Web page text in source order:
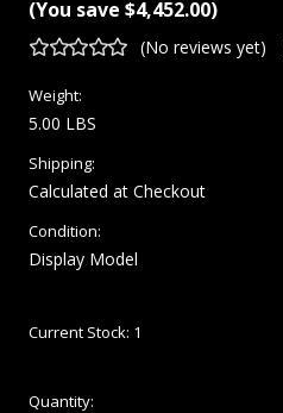
(You save $4,452.00)
(No reviews yet)
Weight:
5.00 LBS
Shipping:
Calculated at Checkout
Condition:
Display Model
Current Stock: 1
Quantity: